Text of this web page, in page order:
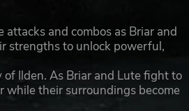
and combos as Briar and
strengths to unlock powerful,
Ilden. As Briar and Lute fight to
while their surroundings become